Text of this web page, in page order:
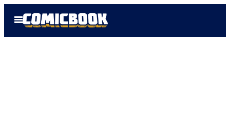
Open
Menu